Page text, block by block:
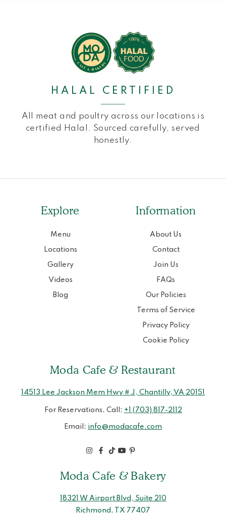
HALAL CERTIFIED
All meat and poultry across our locations is
certified Halal. Sourced carefully, served
honestly.
Explore
Menu
Locations
Gallery
Videos
Blog
Information
About Us
Contact
Join Us
FAQs
Our Policies
Terms of Service
Privacy Policy
Cookie Policy
Moda Cafe & Restaurant
14513 Lee Jackson Mem Hwy # J, Chantilly, VA 20151
For Reservations, Call: +1 (703) 817-2112
Email: info@modacafe.com
Moda Cafe & Bakery
18321 W Airport Blvd, Suite 210
Richmond, TX 77407